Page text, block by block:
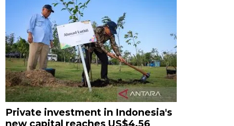
Private investment in Indonesia's
new capital reaches US$4.56